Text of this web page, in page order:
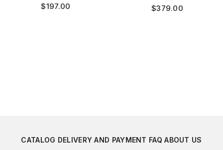
$197.00 $379.00
CATALOG DELIVERY AND PAYMENT FAQ ABOUT US